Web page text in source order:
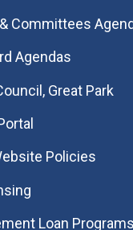
Committees
Agendas
Great Park
Policies
Loan Programs